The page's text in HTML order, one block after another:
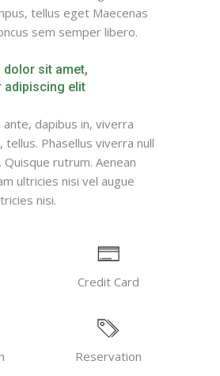
tellus eget Maecenas
sem semper libero.
dolor sit amet,
adipiscing elit
ante, dapibus in, viverra
tellus. Phasellus viverra null
rutrum. Aenean
ultricies nisi vel augue
nisi.
Credit Card
Reservation